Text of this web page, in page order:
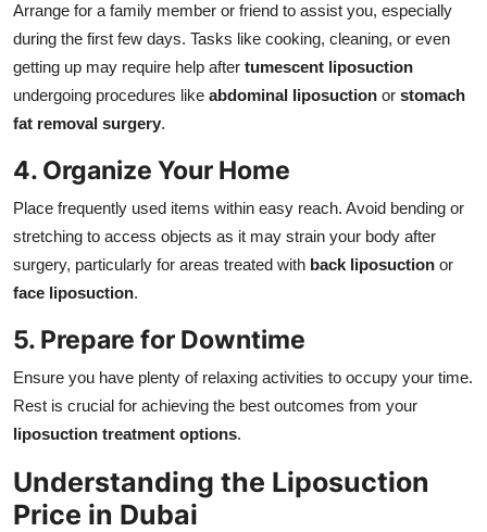
Arrange for a family member or friend to assist you, especially
during the first few days. Tasks like cooking, cleaning, or even
getting up may require help after tumescent liposuction
undergoing procedures like abdominal liposuction or stomach
fat removal surgery.
4. Organize Your Home
Place frequently used items within easy reach. Avoid bending or
stretching to access objects as it may strain your body after
surgery, particularly for areas treated with back liposuction or
face liposuction.
5. Prepare for Downtime
Ensure you have plenty of relaxing activities to occupy your time.
Rest is crucial for achieving the best outcomes from your
liposuction treatment options.
Understanding the Liposuction
Price in Dubai